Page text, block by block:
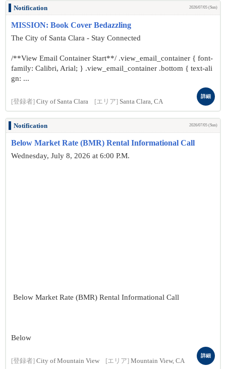
Notification 2026/07/05 (Sun)
MISSION: Book Cover Bedazzling
The City of Santa Clara - Stay Connected
/**View Email Container Start**/ .view_email_container { font-
family: Calibri, Arial; } .view_email_container .bottom { text-ali
gn: ...
[登録者] City of Santa Clara [エリア] Santa Clara, CA
詳細
Notification 2026/07/05 (Sun)
Below Market Rate (BMR) Rental Informational Call
Wednesday, July 8, 2026 at 6:00 P.M.
Below Market Rate (BMR) Rental Informational Call
Below
[登録者] City of Mountain View [エリア] Mountain View, CA
詳細